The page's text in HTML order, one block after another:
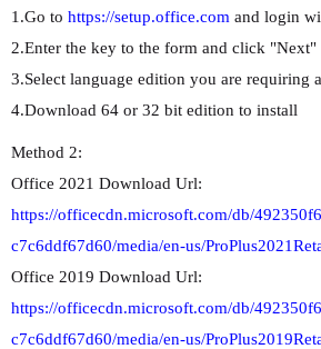
1.Go to https://setup.office.com and login
2.Enter the key to the form and click "Next"
3.Select language edition you are requiring
4.Download 64 or 32 bit edition to install
Method 2:
Office 2021 Download Url:
https://officecdn.microsoft.com/db/
c7c6ddf67d60/media/en-us/
Office 2019 Download Url:
https://officecdn.microsoft.com/db/
c7c6ddf67d60/media/en-us/